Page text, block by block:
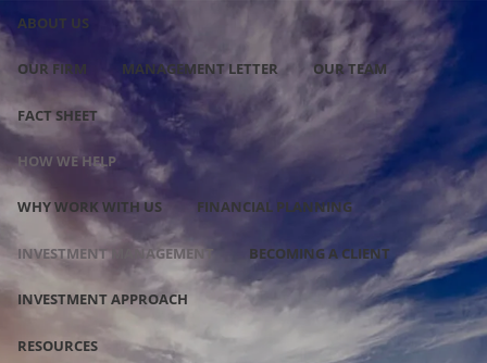
ABOUT US
OUR FIRM MANAGEMENT LETTER OUR TEAM
FACT SHEET
HOW WE HELP
WHY WORK WITH US FINANCIAL PLANNING
INVESTMENT MANAGEMENT BECOMING A CLIENT
INVESTMENT APPROACH
RESOURCES